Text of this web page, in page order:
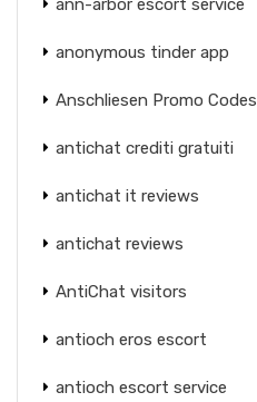
anonymous tinder app
Anschliesen Promo Codes
antichat crediti gratuiti
antichat it reviews
antichat reviews
AntiChat visitors
antioch eros escort
antioch escort service